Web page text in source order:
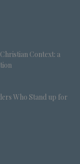
Context: a
Who Stand up for